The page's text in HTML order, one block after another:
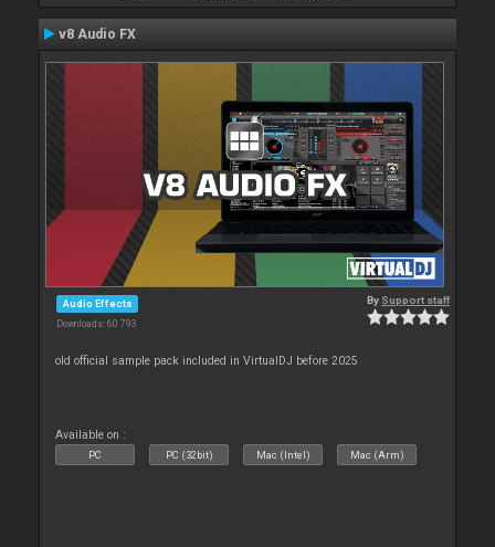
v8 Audio FX
Audio Effects
Downloads: 60 793
By Support staff
old official sample pack included in VirtualDJ before 2025
Available on :
PC PC (32bit) Mac (Intel) Mac (Arm)